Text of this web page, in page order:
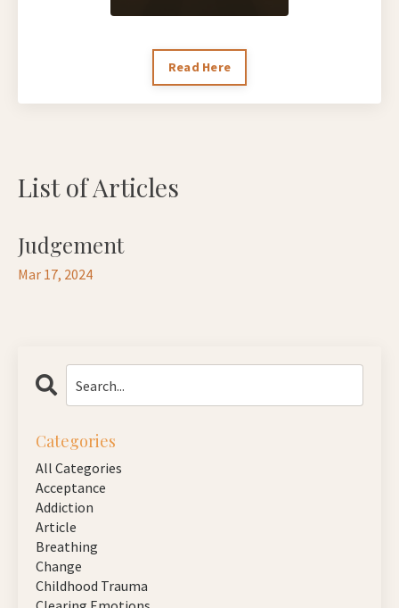
Read Here
List of Articles
Judgement
Mar 17, 2024
Categories
All Categories
Acceptance
Addiction
Article
Breathing
Change
Childhood Trauma